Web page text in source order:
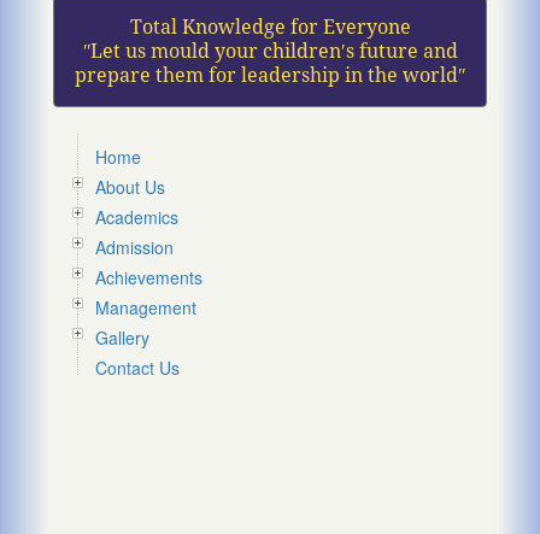
Total Knowledge for Everyone
ʺLet us mould your children′s future and
prepare them for leadership in the worldʺ
Home
About Us
Academics
Admission
Achievements
Management
Gallery
Contact Us